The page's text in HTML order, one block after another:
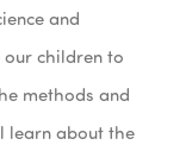
and
our children to
methods and
learn about the